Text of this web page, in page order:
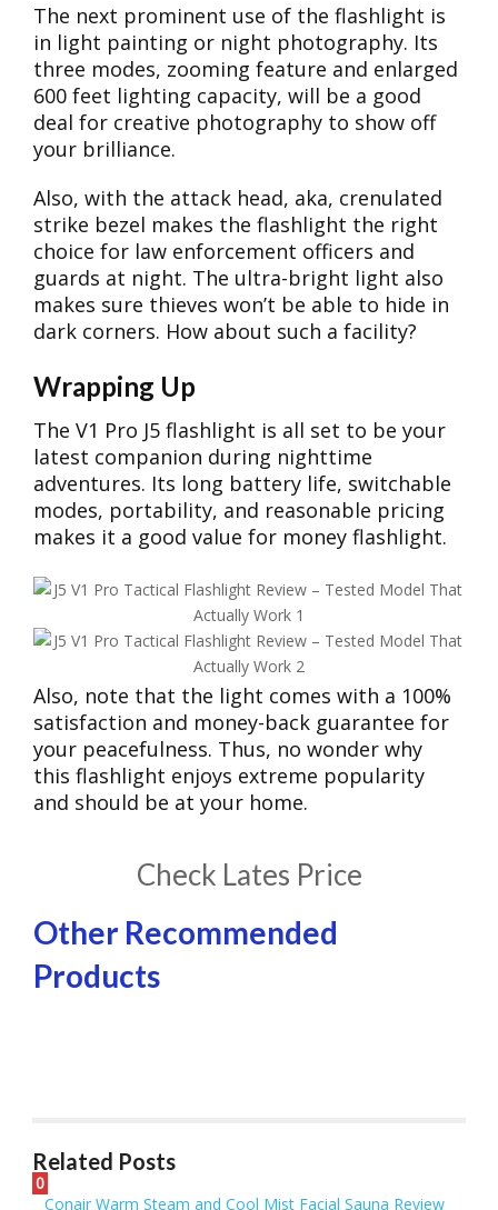
The next prominent use of the flashlight is
in light painting or night photography. Its
three modes, zooming feature and enlarged
600 feet lighting capacity, will be a good
deal for creative photography to show off
your brilliance.
Also, with the attack head, aka, crenulated
strike bezel makes the flashlight the right
choice for law enforcement officers and
guards at night. The ultra-bright light also
makes sure thieves won’t be able to hide in
dark corners. How about such a facility?
Wrapping Up
The V1 Pro J5 flashlight is all set to be your
latest companion during nighttime
adventures. Its long battery life, switchable
modes, portability, and reasonable pricing
makes it a good value for money flashlight.
Also, note that the light comes with a 100%
satisfaction and money-back guarantee for
your peacefulness. Thus, no wonder why
this flashlight enjoys extreme popularity
and should be at your home.
​Check Lates Price
Other Recommended
Products
Related Posts
0
Conair Warm Steam and Cool Mist Facial Sauna Review